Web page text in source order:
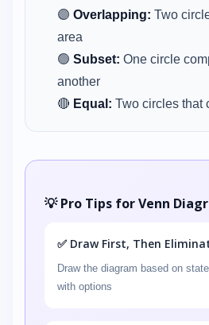
🟣 Overlapping: Two
area
🟢 Subset: One circle
another
🔴 Equal: Two circles that
💡 Pro Tips for Venn
✅ Draw First, Then
Draw the diagram based on
with options